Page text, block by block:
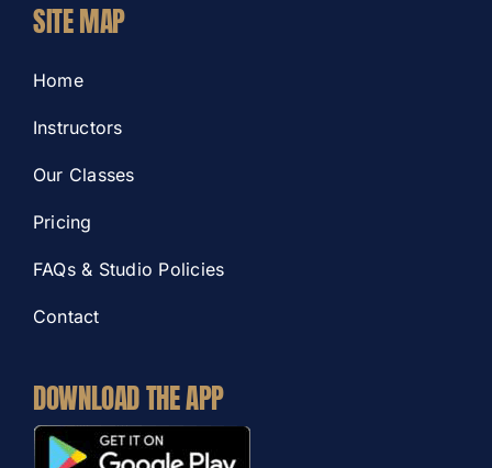
SITE MAP
Home
Instructors
Our Classes
Pricing
FAQs & Studio Policies
Contact
DOWNLOAD THE APP